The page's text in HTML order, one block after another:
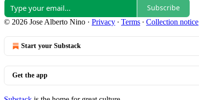
Subscribe
© 2026 Jose Alberto Nino · Privacy ∙ Terms ∙ Collection notice
Start your Substack
Get the app